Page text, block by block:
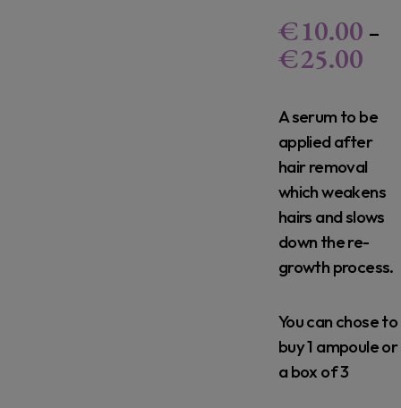
€10.00 –
€25.00
A serum to be
applied after
hair removal
which weakens
hairs and slows
down the re-
growth process.
You can chose to
buy 1 ampoule or
a box of 3